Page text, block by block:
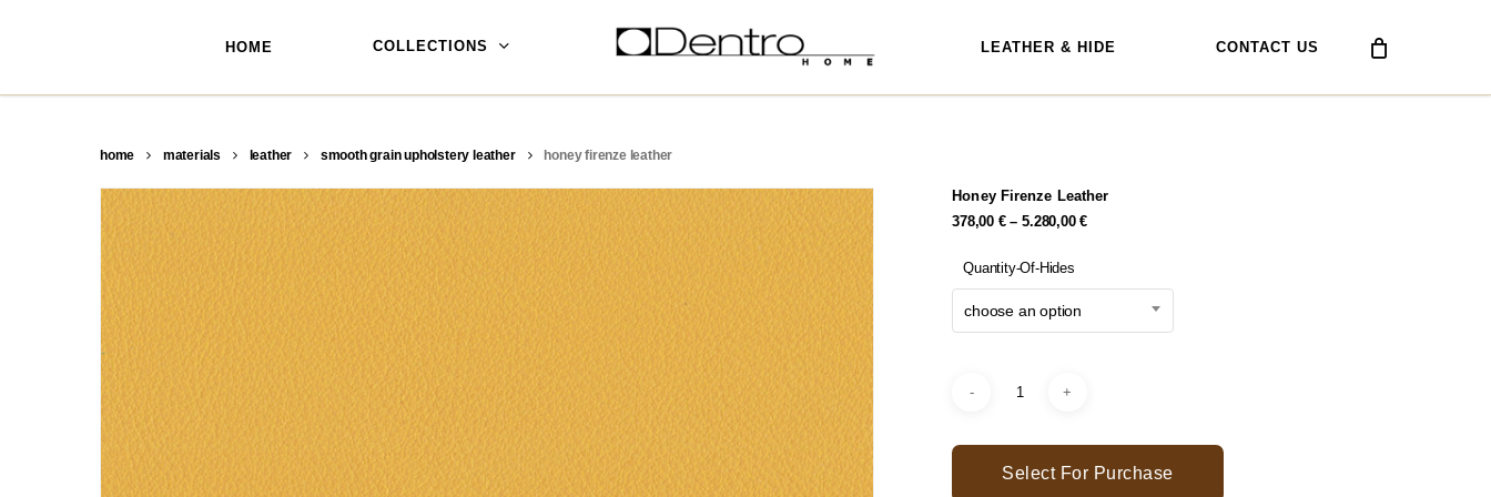
HOME COLLECTIONS LEATHER & HIDE CONTACT US
home materials leather smooth grain upholstery leather honey firenze leather
Honey Firenze Leather
378,00 € – 5.280,00€Price
5.280,00 €
Quantity-Of-Hides
choose an option
Select For Purchase